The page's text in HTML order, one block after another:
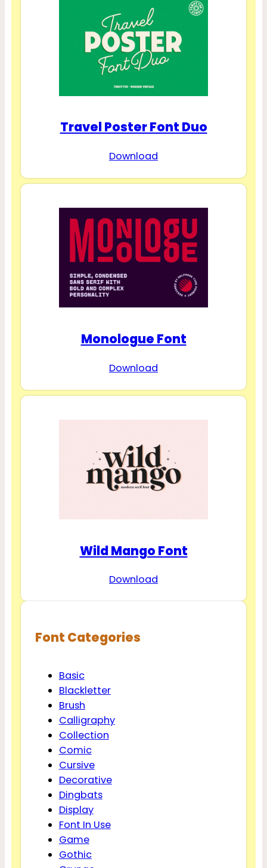
Travel Poster Font Duo
Download
Monologue Font
Download
Wild Mango Font
Download
Font Categories
Basic
Blackletter
Brush
Calligraphy
Collection
Comic
Cursive
Decorative
Dingbats
Display
Font In Use
Game
Gothic